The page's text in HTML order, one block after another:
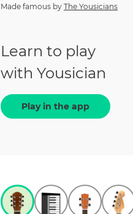
Made famous by The Yousicians
Learn to play
with Yousician
Play in the app